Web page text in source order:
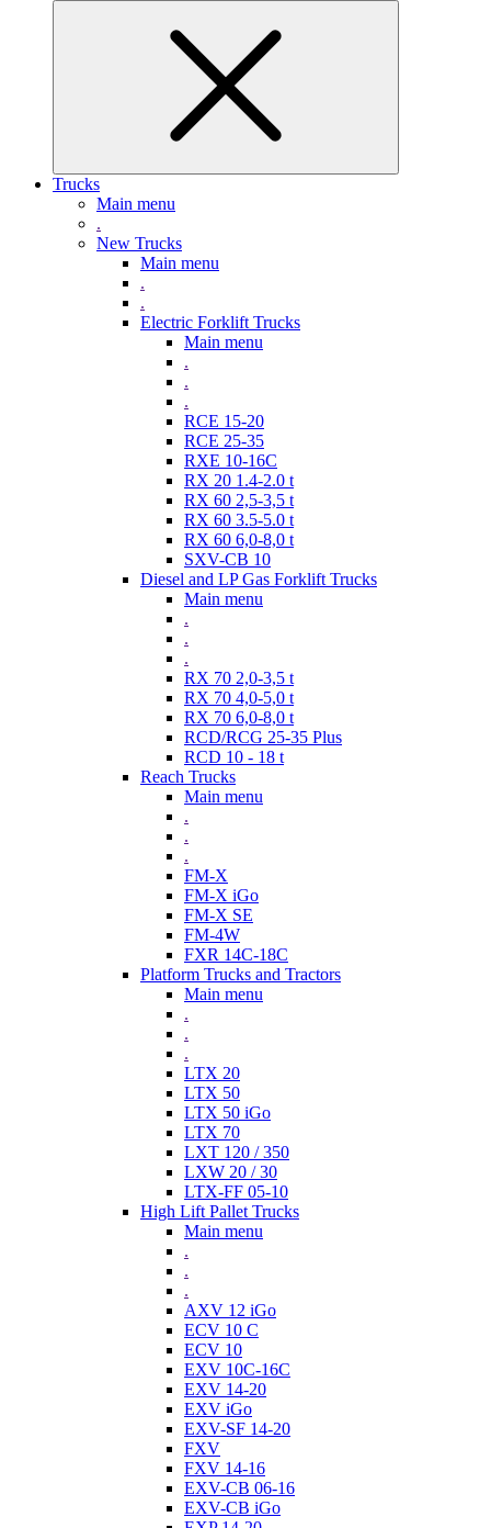
Trucks
Main menu
.
New Trucks
Main menu
.
.
Electric Forklift Trucks
Main menu
.
.
.
RCE 15-20
RCE 25-35
RXE 10-16C
RX 20 1.4-2.0 t
RX 60 2,5-3,5 t
RX 60 3.5-5.0 t
RX 60 6,0-8,0 t
SXV-CB 10
Diesel and LP Gas Forklift Trucks
Main menu
.
.
.
RX 70 2,0-3,5 t
RX 70 4,0-5,0 t
RX 70 6,0-8,0 t
RCD/RCG 25-35 Plus
RCD 10 - 18 t
Reach Trucks
Main menu
.
.
.
FM-X
FM-X iGo
FM-X SE
FM-4W
FXR 14C-18C
Platform Trucks and Tractors
Main menu
.
.
.
LTX 20
LTX 50
LTX 50 iGo
LTX 70
LXT 120 / 350
LXW 20 / 30
LTX-FF 05-10
High Lift Pallet Trucks
Main menu
.
.
.
AXV 12 iGo
ECV 10 C
ECV 10
EXV 10C-16C
EXV 14-20
EXV iGo
EXV-SF 14-20
FXV
FXV 14-16
EXV-CB 06-16
EXV-CB iGo